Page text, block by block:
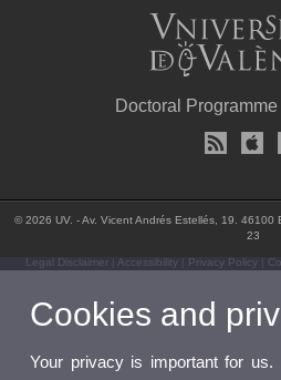
Doctoral
© 2026 UV. - Av. Vicent Andrés Estellés, 19.
23
Legal Disclaimer Accessibility Privacy Policy
Cookies and
Your privacy is important for us.